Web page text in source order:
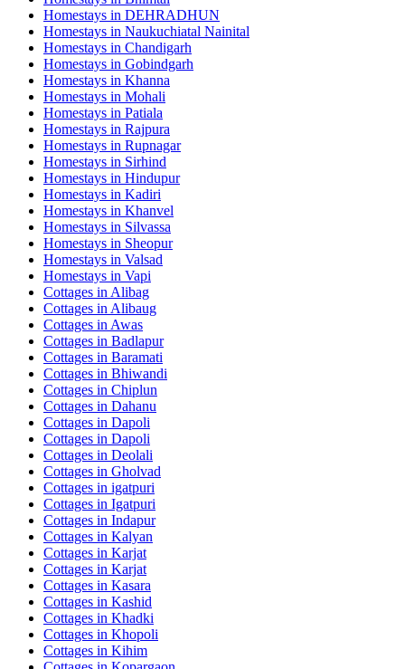
Homestays in DEHRADHUN
Homestays in Naukuchiatal Nainital
Homestays in Chandigarh
Homestays in Gobindgarh
Homestays in Khanna
Homestays in Mohali
Homestays in Patiala
Homestays in Rajpura
Homestays in Rupnagar
Homestays in Sirhind
Homestays in Hindupur
Homestays in Kadiri
Homestays in Khanvel
Homestays in Silvassa
Homestays in Sheopur
Homestays in Valsad
Homestays in Vapi
Cottages in Alibag
Cottages in Alibaug
Cottages in Awas
Cottages in Badlapur
Cottages in Baramati
Cottages in Bhiwandi
Cottages in Chiplun
Cottages in Dahanu
Cottages in Dapoli
Cottages in Dapoli
Cottages in Deolali
Cottages in Gholvad
Cottages in igatpuri
Cottages in Igatpuri
Cottages in Indapur
Cottages in Kalyan
Cottages in Karjat
Cottages in Karjat
Cottages in Kasara
Cottages in Kashid
Cottages in Khadki
Cottages in Khopoli
Cottages in Kihim